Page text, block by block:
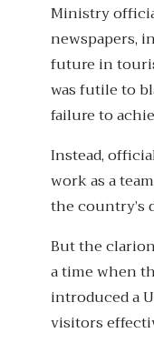
Ministry
newspapers,
future in
was futile to
failure to
Instead,
work as a
the country’s
But the
a time when
introduced a
visitors